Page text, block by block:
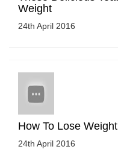
Weight
24th April 2016
How To Lose
24th April 2016